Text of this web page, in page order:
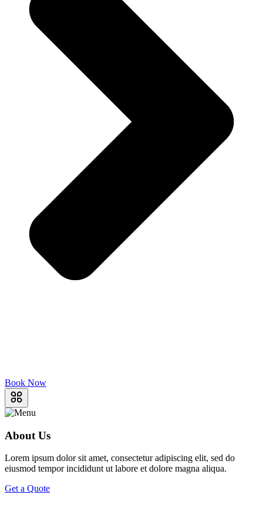
Book Now
About Us
Lorem ipsum dolor sit amet, consectetur adipiscing elit, sed do
eiusmod tempor incididunt ut labore et dolore magna aliqua.
Get a Quote